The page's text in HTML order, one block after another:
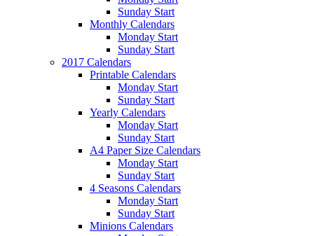
Sunday Start
Monthly Calendars
Monday Start
Sunday Start
2017 Calendars
Printable Calendars
Monday Start
Sunday Start
Yearly Calendars
Monday Start
Sunday Start
A4 Paper Size Calendars
Monday Start
Sunday Start
4 Seasons Calendars
Monday Start
Sunday Start
Minions Calendars